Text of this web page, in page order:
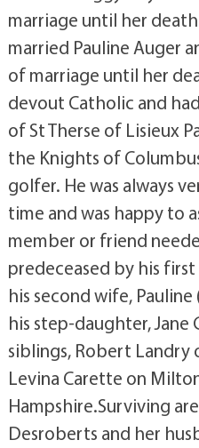
marriage until her
married Pauline Auger
of marriage until her
devout Catholic and
of St Therse of Lisieux
the Knights of
golfer. He was always
time and was happy to
member or friend
predeceased by his
his second wife,
his step-daughter, Jane
siblings, Robert Landry
Levina Carette on
Hampshire.Surviving
Desroberts and her